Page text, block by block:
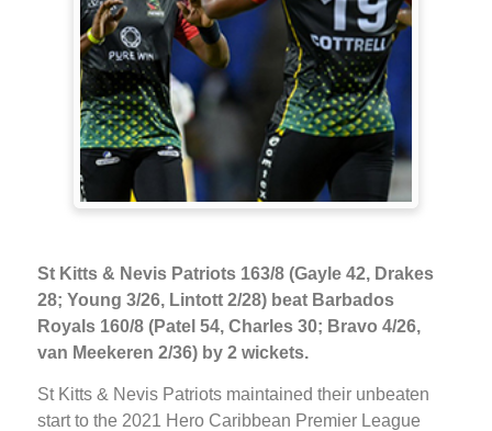
St Kitts & Nevis Patriots 163/8 (Gayle 42, Drakes
28; Young 3/26, Lintott 2/28) beat Barbados
Royals 160/8 (Patel 54, Charles 30; Bravo 4/26,
van Meekeren 2/36) by 2 wickets.
St Kitts & Nevis Patriots maintained their unbeaten
start to the 2021 Hero Caribbean Premier League